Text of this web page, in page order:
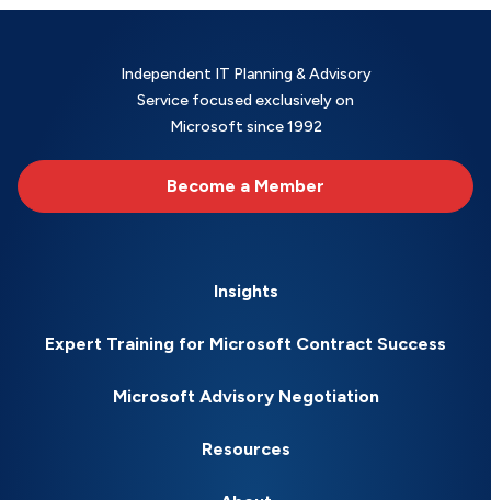
Independent IT Planning & Advisory
Service focused exclusively on
Microsoft since 1992
Become a Member
Insights
Expert Training for Microsoft Contract Success
Microsoft Advisory Negotiation
Resources